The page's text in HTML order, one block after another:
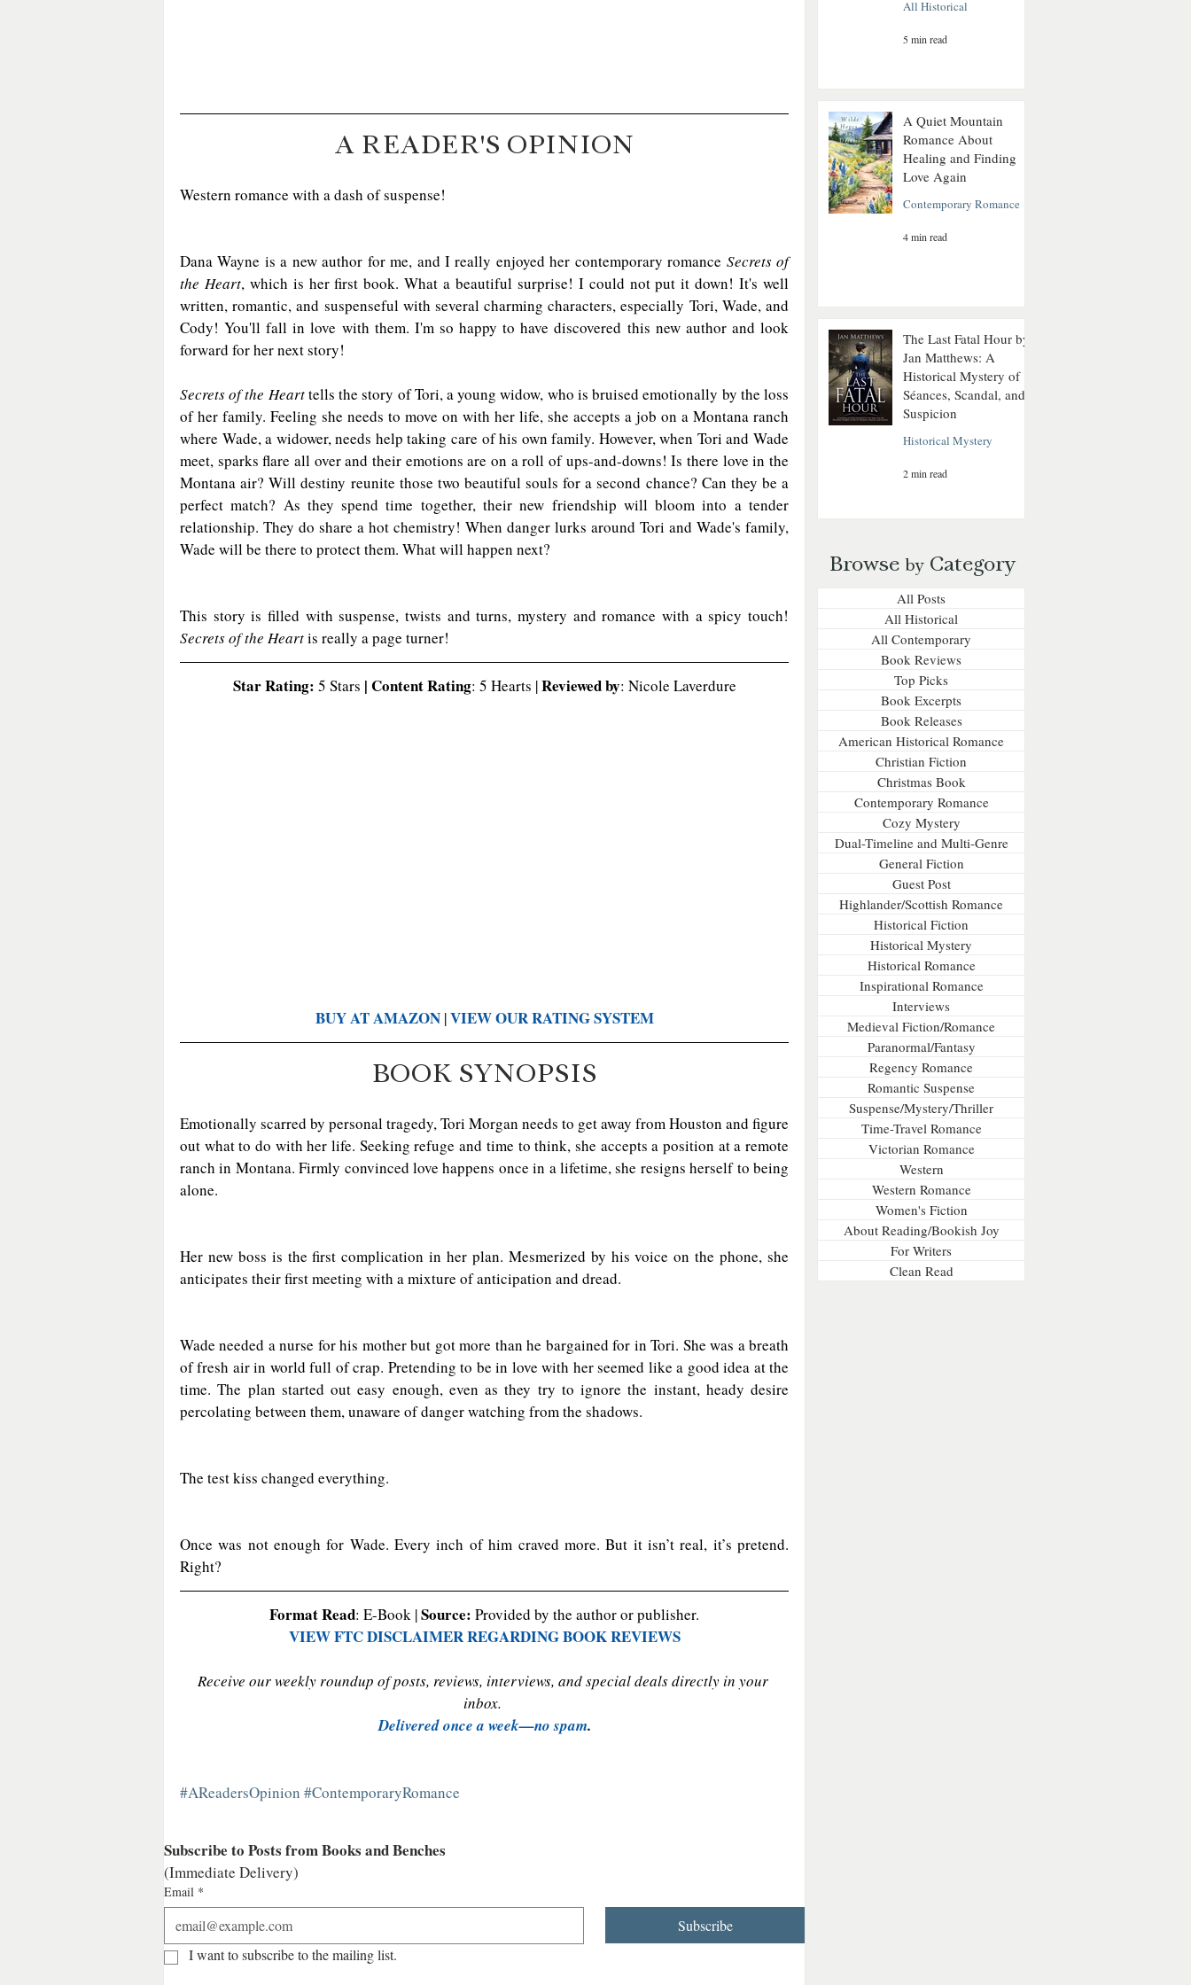
A READER'S OPINION
Western romance with a dash of suspense!
Dana Wayne is a new author for me, and I really enjoyed her contemporary romance Secrets of
the Heart, which is her first book. What a beautiful surprise! I could not put it down! It's well
written, romantic, and suspenseful with several charming characters, especially Tori, Wade, and
Cody! You'll fall in love with them. I'm so happy to have discovered this new author and look
forward for her next story!
Secrets of the Heart tells the story of Tori, a young widow, who is bruised emotionally by the loss
of her family. Feeling she needs to move on with her life, she accepts a job on a Montana ranch
where Wade, a widower, needs help taking care of his own family. However, when Tori and Wade
meet, sparks flare all over and their emotions are on a roll of ups-and-downs! Is there love in the
Montana air? Will destiny reunite those two beautiful souls for a second chance? Can they be a
perfect match? As they spend time together, their new friendship will bloom into a tender
relationship. They do share a hot chemistry! When danger lurks around Tori and Wade's family,
Wade will be there to protect them. What will happen next?
Secrets of the Heart is really a page turner!
Star Rating: 5 Stars | Content Rating: 5 Hearts | Reviewed by: Nicole Laverdure
BUY AT AMAZON | VIEW OUR RATING SYSTEM
BOOK SYNOPSIS
Emotionally scarred by personal tragedy, Tori Morgan needs to get away from Houston and figure
out what to do with her life. Seeking refuge and time to think, she accepts a position at a remote
ranch in Montana. Firmly convinced love happens once in a lifetime, she resigns herself to being
alone.
Her new boss is the first complication in her plan. Mesmerized by his voice on the phone, she
anticipates their first meeting with a mixture of anticipation and dread.
Wade needed a nurse for his mother but got more than he bargained for in Tori. She was a breath
of fresh air in world full of crap. Pretending to be in love with her seemed like a good idea at the
time. The plan started out easy enough, even as they try to ignore the instant, heady desire
percolating between them, unaware of danger watching from the shadows.
The test kiss changed everything.
Once was not enough for Wade. Every inch of him craved more. But it isn’t real, it’s pretend.
Right?
Format Read: E-Book | Source: Provided by the author or publisher.
VIEW FTC DISCLAIMER REGARDING BOOK REVIEWS
Receive our weekly roundup of posts, reviews, interviews, and special deals directly in your
inbox.
Delivered once a week—no spam.
#AReadersOpinion #ContemporaryRomance
Subscribe to Posts from Books and Benches
(Immediate Delivery)
Email *
Subscribe
I want to subscribe to the mailing list.
All Historical
5 min read
A Quiet Mountain
Romance About
Healing and Finding
Love Again
Contemporary Romance
4 min read
The Last Fatal Hour by
Jan Matthews: A
Historical Mystery of
Séances, Scandal, and
Suspicion
Historical Mystery
2 min read
Browse byCategory
All Posts
All Historical
All Contemporary
Book Reviews
Top Picks
Book Excerpts
Book Releases
American Historical Romance
Christian Fiction
Christmas Book
Contemporary Romance
Cozy Mystery
Dual-Timeline and Multi-Genre
General Fiction
Guest Post
Highlander/Scottish Romance
Historical Fiction
Historical Mystery
Historical Romance
Inspirational Romance
Interviews
Medieval Fiction/Romance
Paranormal/Fantasy
Regency Romance
Romantic Suspense
Suspense/Mystery/Thriller
Time-Travel Romance
Victorian Romance
Western
Western Romance
Women's Fiction
About Reading/Bookish Joy
For Writers
Clean Read